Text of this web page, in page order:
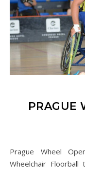
PRAGUE
Prague Wheel Open (PWO) is a highly prestigious
Wheelchair